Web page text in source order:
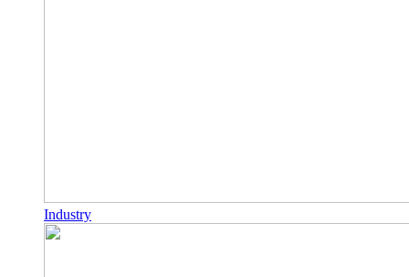
Industry